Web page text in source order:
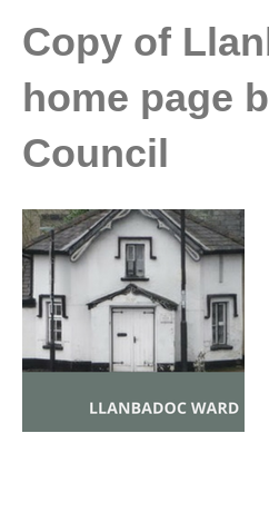
Copy of
home page
Council